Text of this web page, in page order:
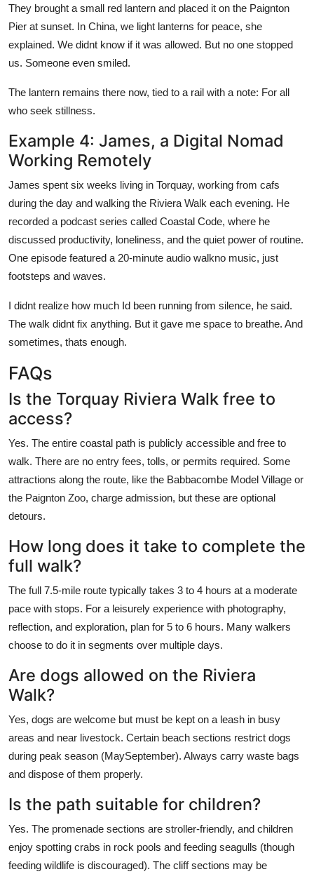
They brought a small red lantern and placed it on the Paignton
Pier at sunset. In China, we light lanterns for peace, she
explained. We didnt know if it was allowed. But no one stopped
us. Someone even smiled.
The lantern remains there now, tied to a rail with a note: For all
who seek stillness.
Example 4: James, a Digital Nomad
Working Remotely
James spent six weeks living in Torquay, working from cafs
during the day and walking the Riviera Walk each evening. He
recorded a podcast series called Coastal Code, where he
discussed productivity, loneliness, and the quiet power of routine.
One episode featured a 20-minute audio walkno music, just
footsteps and waves.
I didnt realize how much Id been running from silence, he said.
The walk didnt fix anything. But it gave me space to breathe. And
sometimes, thats enough.
FAQs
Is the Torquay Riviera Walk free to
access?
Yes. The entire coastal path is publicly accessible and free to
walk. There are no entry fees, tolls, or permits required. Some
attractions along the route, like the Babbacombe Model Village or
the Paignton Zoo, charge admission, but these are optional
detours.
How long does it take to complete the
full walk?
The full 7.5-mile route typically takes 3 to 4 hours at a moderate
pace with stops. For a leisurely experience with photography,
reflection, and exploration, plan for 5 to 6 hours. Many walkers
choose to do it in segments over multiple days.
Are dogs allowed on the Riviera
Walk?
Yes, dogs are welcome but must be kept on a leash in busy
areas and near livestock. Certain beach sections restrict dogs
during peak season (MaySeptember). Always carry waste bags
and dispose of them properly.
Is the path suitable for children?
Yes. The promenade sections are stroller-friendly, and children
enjoy spotting crabs in rock pools and feeding seagulls (though
feeding wildlife is discouraged). The cliff sections may be